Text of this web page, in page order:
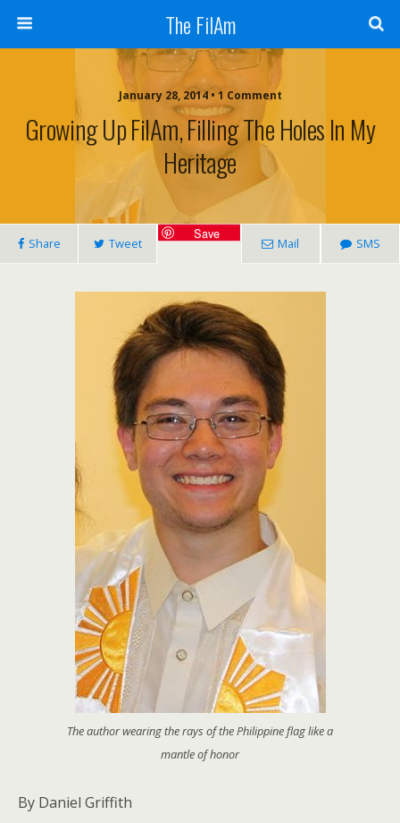
The FilAm
January 28, 2014 • 1 Comment
Growing Up FilAm, Filling The Holes In My
Heritage
Share Tweet
Save
Mail SMS
The author wearing the rays of the Philippine flag like a
mantle of honor
By Daniel Griffith